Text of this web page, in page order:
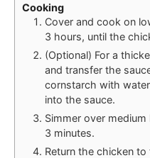
Cooking
Cover and cook on
3 hours, until the
(Optional) For a
and transfer the
cornstarch with
into the sauce.
Simmer over
3 minutes.
Return the chicken